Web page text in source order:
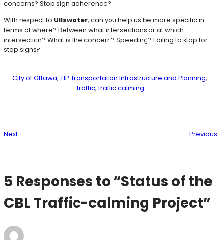
concerns? Stop sign adherence?
With respect to Ullswater, can you help us be more specific in
terms of where? Between what intersections or at which
intersection? What is the concern? Speeding? Failing to stop for
stop signs?
City of Ottawa, TIP Transportation Infrastructure and Planning
traffic, traffic calming
Next Previous
5 Responses to “Status of the
CBL Traffic-calming Project”